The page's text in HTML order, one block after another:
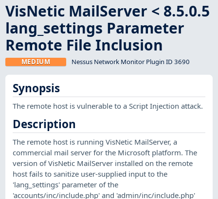
VisNetic MailServer < 8.5.0.5
lang_settings Parameter
Remote File Inclusion
MEDIUM Nessus Network Monitor Plugin ID 3690
Synopsis
The remote host is vulnerable to a Script Injection attack.
Description
The remote host is running VisNetic MailServer, a
commercial mail server for the Microsoft platform. The
version of VisNetic MailServer installed on the remote
host fails to sanitize user-supplied input to the
'lang_settings' parameter of the
'accounts/inc/include.php' and 'admin/inc/include.php'